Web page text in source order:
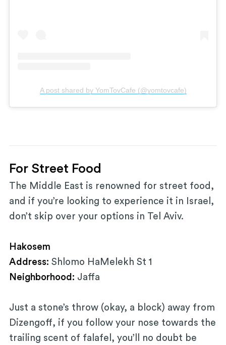
A post shared by YomTovCafe (@yomtovcafe)
For Street Food
The Middle East is renowned for street food,
and if you’re looking to experience it in Israel,
don’t skip over your options in Tel Aviv.
Hakosem
Address: Shlomo HaMelekh St 1
Neighborhood: Jaffa
Just a stone’s throw (okay, a block) away from
Dizengoff, if you follow your nose towards the
trailing scent of falafel, you’ll no doubt be